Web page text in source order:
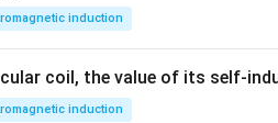
induction
coil, the value of its self-
induction